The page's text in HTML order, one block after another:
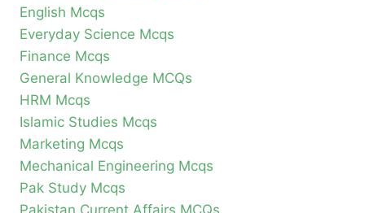
English Mcqs
Everyday Science Mcqs
Finance Mcqs
General Knowledge MCQs
HRM Mcqs
Islamic Studies Mcqs
Marketing Mcqs
Mechanical Engineering Mcqs
Pak Study Mcqs